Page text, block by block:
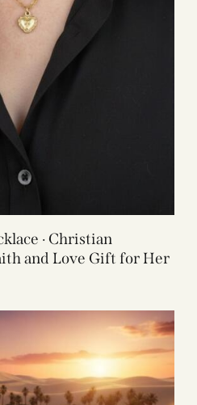
· Christian
and Love Gift for Her